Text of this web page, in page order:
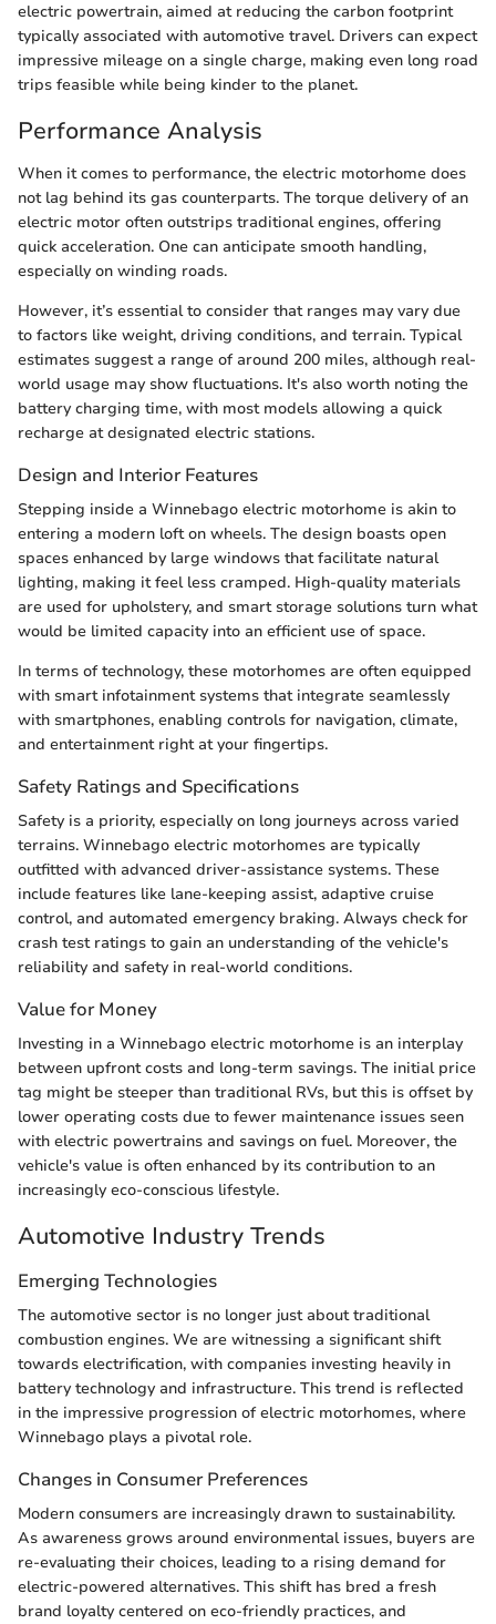
electric powertrain, aimed at reducing the carbon footprint
typically associated with automotive travel. Drivers can expect
impressive mileage on a single charge, making even long road
trips feasible while being kinder to the planet.
Performance Analysis
When it comes to performance, the electric motorhome does
not lag behind its gas counterparts. The torque delivery of an
electric motor often outstrips traditional engines, offering
quick acceleration. One can anticipate smooth handling,
especially on winding roads.
However, it’s essential to consider that ranges may vary due
to factors like weight, driving conditions, and terrain. Typical
estimates suggest a range of around 200 miles, although real-
world usage may show fluctuations. It's also worth noting the
battery charging time, with most models allowing a quick
recharge at designated electric stations.
Design and Interior Features
Stepping inside a Winnebago electric motorhome is akin to
entering a modern loft on wheels. The design boasts open
spaces enhanced by large windows that facilitate natural
lighting, making it feel less cramped. High-quality materials
are used for upholstery, and smart storage solutions turn what
would be limited capacity into an efficient use of space.
In terms of technology, these motorhomes are often equipped
with smart infotainment systems that integrate seamlessly
with smartphones, enabling controls for navigation, climate,
and entertainment right at your fingertips.
Safety Ratings and Specifications
Safety is a priority, especially on long journeys across varied
terrains. Winnebago electric motorhomes are typically
outfitted with advanced driver-assistance systems. These
include features like lane-keeping assist, adaptive cruise
control, and automated emergency braking. Always check for
crash test ratings to gain an understanding of the vehicle's
reliability and safety in real-world conditions.
Value for Money
Investing in a Winnebago electric motorhome is an interplay
between upfront costs and long-term savings. The initial price
tag might be steeper than traditional RVs, but this is offset by
lower operating costs due to fewer maintenance issues seen
with electric powertrains and savings on fuel. Moreover, the
vehicle's value is often enhanced by its contribution to an
increasingly eco-conscious lifestyle.
Automotive Industry Trends
Emerging Technologies
The automotive sector is no longer just about traditional
combustion engines. We are witnessing a significant shift
towards electrification, with companies investing heavily in
battery technology and infrastructure. This trend is reflected
in the impressive progression of electric motorhomes, where
Winnebago plays a pivotal role.
Changes in Consumer Preferences
Modern consumers are increasingly drawn to sustainability.
As awareness grows around environmental issues, buyers are
re-evaluating their choices, leading to a rising demand for
electric-powered alternatives. This shift has bred a fresh
brand loyalty centered on eco-friendly practices, and